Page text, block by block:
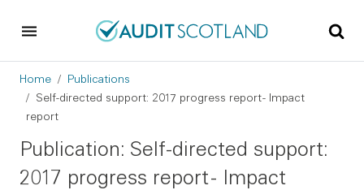
Breadcrumb
Home
Publications
Self-directed support: 2017 progress report - Impact
report
Publication: Self-directed support:
2017 progress report - Impact